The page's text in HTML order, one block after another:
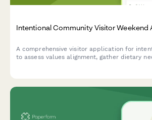
Intentional Community Visitor Weekend
A comprehensive visitor application for
to assess values alignment, gather dietary